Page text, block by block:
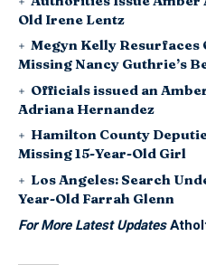
Old Irene Lentz
Megyn Kelly Resurfaces
Missing Nancy Guthrie’s
Officials issued an
Adriana Hernandez
Hamilton County
Missing 15-Year-Old Girl
Los Angeles: Search
Year-Old Farrah Glenn
For More Latest Updates